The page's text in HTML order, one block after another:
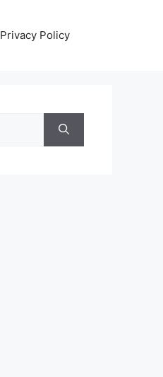
Privacy Policy